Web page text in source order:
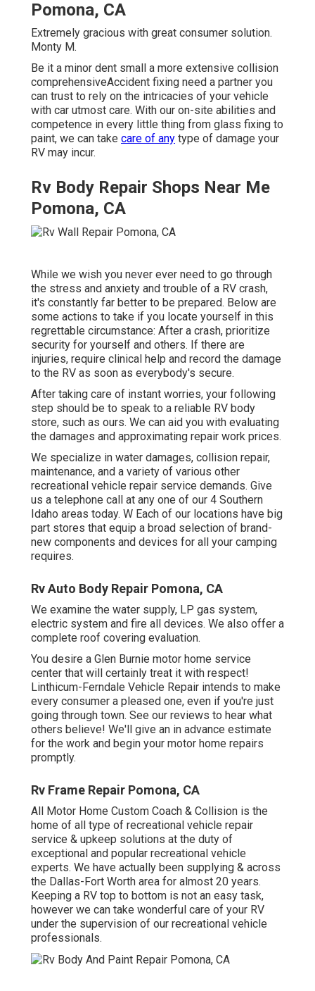
Pomona, CA
Extremely gracious with great consumer solution.
Monty M.
Be it a minor dent small a more extensive collision
comprehensiveAccident fixing need a partner you
can trust to rely on the intricacies of your vehicle
with car utmost care. With our on-site abilities and
competence in every little thing from glass fixing to
paint, we can take care of any type of damage your
RV may incur.
Rv Body Repair Shops Near Me
Pomona, CA
While we wish you never ever need to go through
the stress and anxiety and trouble of a RV crash,
it's constantly far better to be prepared. Below are
some actions to take if you locate yourself in this
regrettable circumstance: After a crash, prioritize
security for yourself and others. If there are
injuries, require clinical help and record the damage
to the RV as soon as everybody's secure.
After taking care of instant worries, your following
step should be to speak to a reliable RV body
store, such as ours. We can aid you with evaluating
the damages and approximating repair work prices.
We specialize in water damages, collision repair,
maintenance, and a variety of various other
recreational vehicle repair service demands. Give
us a telephone call at any one of our 4 Southern
Idaho areas today. W Each of our locations have big
part stores that equip a broad selection of brand-
new components and devices for all your camping
requires.
Rv Auto Body Repair Pomona, CA
We examine the water supply, LP gas system,
electric system and fire all devices. We also offer a
complete roof covering evaluation.
You desire a Glen Burnie motor home service
center that will certainly treat it with respect!
Linthicum-Ferndale Vehicle Repair intends to make
every consumer a pleased one, even if you're just
going through town. See our reviews to hear what
others believe! We'll give an in advance estimate
for the work and begin your motor home repairs
promptly.
Rv Frame Repair Pomona, CA
All Motor Home Custom Coach & Collision is the
home of all type of recreational vehicle repair
service & upkeep solutions at the duty of
exceptional and popular recreational vehicle
experts. We have actually been supplying & across
the Dallas-Fort Worth area for almost 20 years.
Keeping a RV top to bottom is not an easy task,
however we can take wonderful care of your RV
under the supervision of our recreational vehicle
professionals.